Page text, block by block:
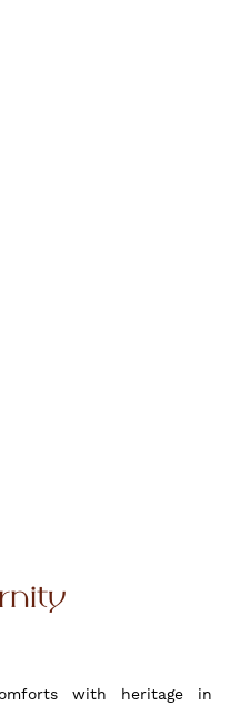
with heritage in